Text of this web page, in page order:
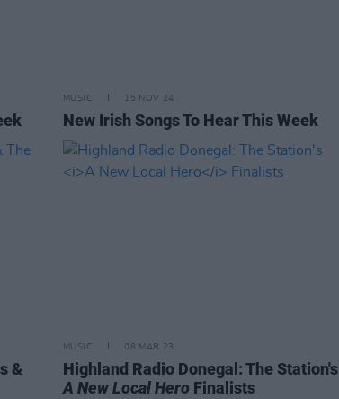
MUSIC 15 NOV 24
New Irish Songs To Hear This Week
&
MUSIC 08 MAR 23
Highland Radio Donegal: The Station's
A New Local Hero Finalists